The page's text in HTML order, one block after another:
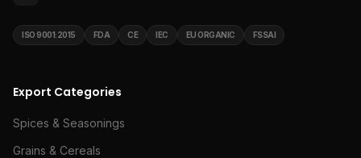
ISO 9001:2015 FDA CE IEC EU ORGANIC FSSAI
Export Categories
Spices & Seasonings
Grains & Cereals